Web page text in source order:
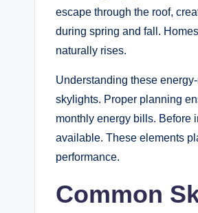
escape through the roof,
during spring and fall.
naturally rises.
Understanding these
skylights. Proper planning
monthly energy bills. Before
available. These elements
performance.
Common